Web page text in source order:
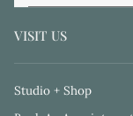
VISIT US
Studio + Shop